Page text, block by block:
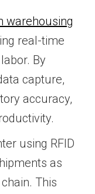
warehousing
real-time
By
capture,
accuracy,
using RFID
as
This